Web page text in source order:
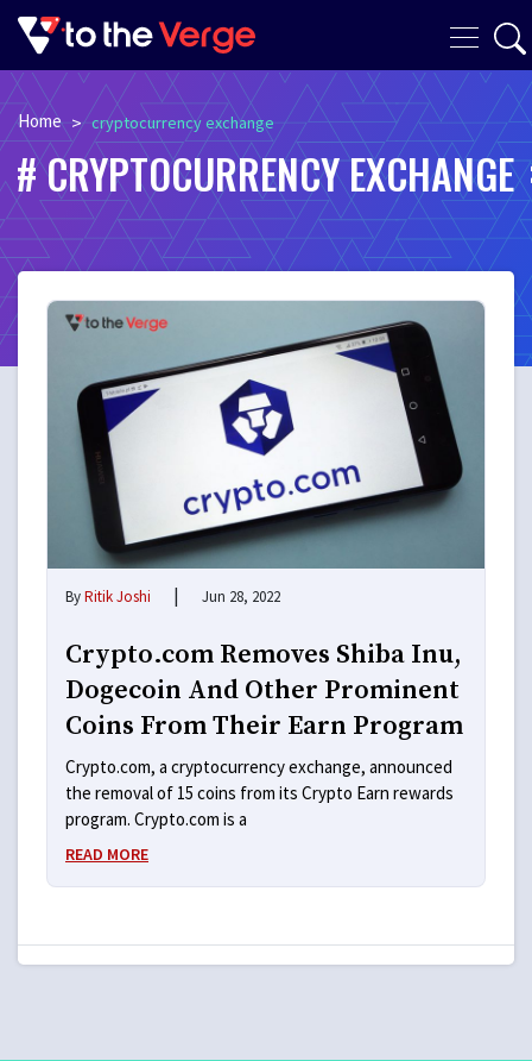
Home > cryptocurrency exchange
CRYPTOCURRENCY EXCHANGE
ByRitik Joshi | Jun 28, 2022
Crypto.com Removes Shiba Inu,
Dogecoin And Other Prominent
Coins From Their Earn Program
Crypto.com, a cryptocurrency exchange, announced
the removal of 15 coins from its Crypto Earn rewards
program. Crypto.com is a
READ MORE